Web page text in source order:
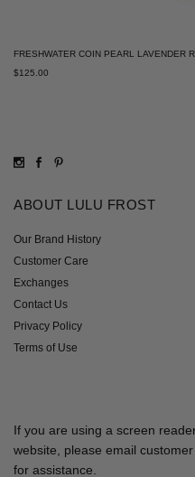
FRESHWATER COIN PEARL LAVENDER
$125.00
ABOUT LULU FROST
Our Brand History
Customer Care
Exchanges
Contact Us
Privacy Policy
Terms of Use
If you are using a screen
website, please email
for assistance.